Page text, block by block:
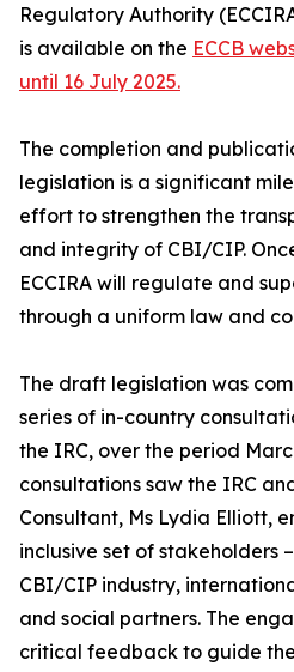
Regulatory Authority
is available on the ECCB
until 16 July 2025.
The completion and
legislation is a significant
effort to strengthen the
and integrity of CBI/CIP.
ECCIRA will regulate and
through a uniform law and
The draft legislation was
series of in-country
the IRC, over the period
consultations saw the IRC
Consultant, Ms Lydia Elliott,
inclusive set of stakeholders
CBI/CIP industry,
and social partners. The
critical feedback to guide